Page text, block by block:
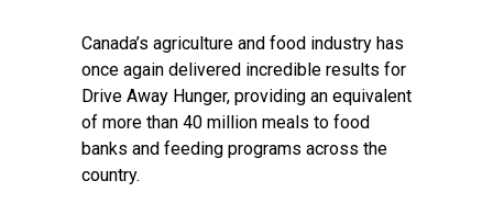
Canada’s agriculture and food industry has
once again delivered incredible results for
Drive Away Hunger, providing an equivalent
of more than 40 million meals to food
banks and feeding programs across the
country.